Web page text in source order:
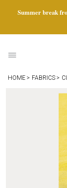
Summer break
HOME FABRICS